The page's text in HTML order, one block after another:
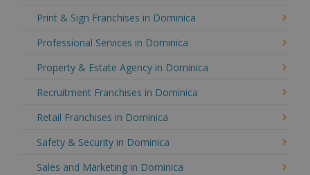
Print & Sign Franchises in Dominica
Professional Services in Dominica
Property & Estate Agency in Dominica
Recruitment Franchises in Dominica
Retail Franchises in Dominica
Safety & Security in Dominica
Sales and Marketing in Dominica